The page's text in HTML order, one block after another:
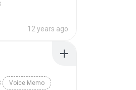
12 years ago
Voice Memo